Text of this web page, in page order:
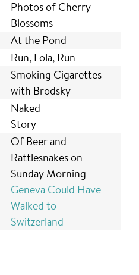
Photos of Cherry
Blossoms
At the Pond
Run, Lola, Run
Smoking Cigarettes
with Brodsky
Naked
Story
Of Beer and
Rattlesnakes on
Sunday Morning
Geneva Could Have
Walked to
Switzerland